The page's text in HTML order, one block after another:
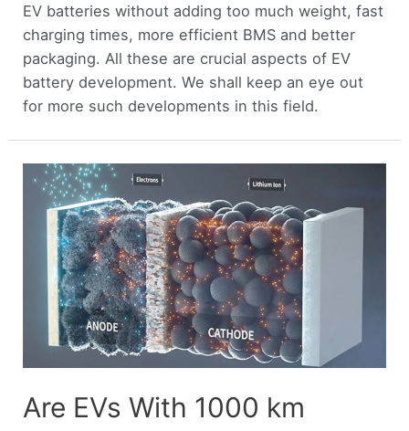
EV batteries without adding too much weight, fast
charging times, more efficient BMS and better
packaging. All these are crucial aspects of EV
battery development. We shall keep an eye out
for more such developments in this field.
Are EVs With 1000 km